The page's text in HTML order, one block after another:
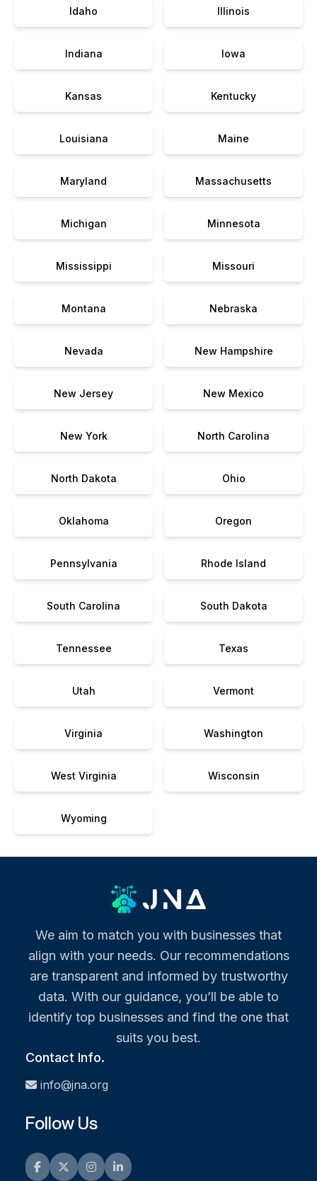
Idaho Illinois
Indiana Iowa
Kansas Kentucky
Louisiana Maine
Maryland Massachusetts
Michigan Minnesota
Mississippi Missouri
Montana Nebraska
Nevada New Hampshire
New Jersey New Mexico
New York North Carolina
North Dakota Ohio
Oklahoma Oregon
Pennsylvania Rhode Island
South Carolina South Dakota
Tennessee Texas
Utah Vermont
Virginia Washington
West Virginia Wisconsin
Wyoming
We aim to match you with businesses that
align with your needs. Our recommendations
are transparent and informed by trustworthy
data. With our guidance, you’ll be able to
identify top businesses and find the one that
suits you best.
Contact Info.
info@jna.org
Follow Us
Facebook
TwitterInstagramLinkedIn